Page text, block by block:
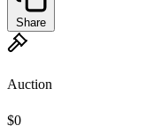
Share
Auction
$0